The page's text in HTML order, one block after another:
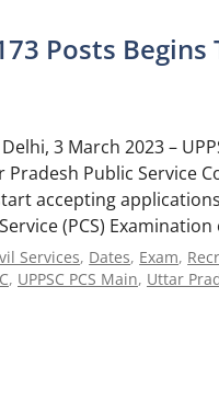
Posts
3 March 2023 –
Pradesh Public Service
accepting
(PCS)
Services, Dates, Exam,
, UPPSC PCS Main, Uttar